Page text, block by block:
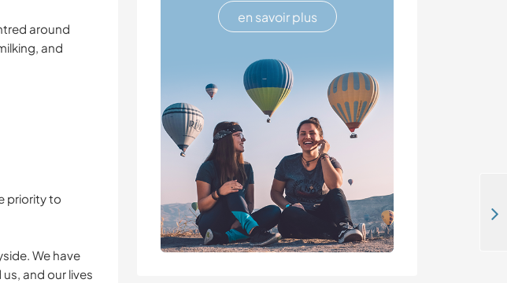
en savoir plus
around
and
priority to
We have
and our lives